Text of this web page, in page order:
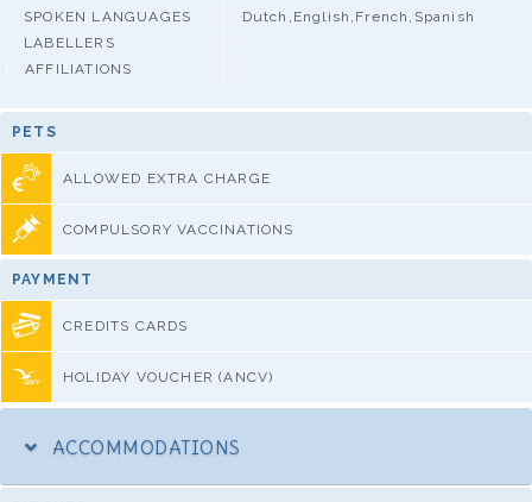
SPOKEN LANGUAGES
Dutch,English,French,Spanish
LABELLERS
AFFILIATIONS
PETS
ALLOWED EXTRA CHARGE
COMPULSORY VACCINATIONS
PAYMENT
CREDITS CARDS
HOLIDAY VOUCHER (ANCV)
ACCOMMODATIONS